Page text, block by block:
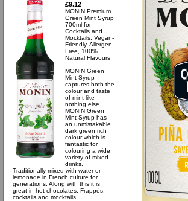
£9.12
MONIN Premium
Green Mint Syrup
700ml for
Cocktails and
Mocktails. Vegan-
Friendly, Allergen-
Free, 100%
Natural Flavours
MONIN Green
Mint Syrup
captures both the
colour and taste
of mint like
nothing else.
MONIN Green
Mint Syrup has
an unmistakable
dark green rich
colour which is
fantastic for
colouring a wide
variety of mixed
drinks.
Traditionally mixed with water or
lemonade in French culture for
generations. Along with this it is
great in hot chocolates, Frappés,
cocktails and mocktails.